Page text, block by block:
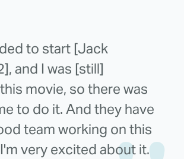
to start [Jack
and I was [still]
movie, so there was
to do it. And they have
team working on this
very excited about it.